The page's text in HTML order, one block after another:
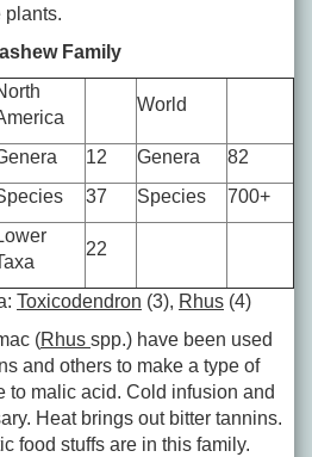
plants.
Family
World
12 Genera
82
37 Species
700+
22
Toxicodendron (3), Rhus (4)
(Rhus spp.) have been used
and others to make a type of
to malic acid. Cold infusion and
Heat brings out bitter tannins.
food stuffs are in this family.